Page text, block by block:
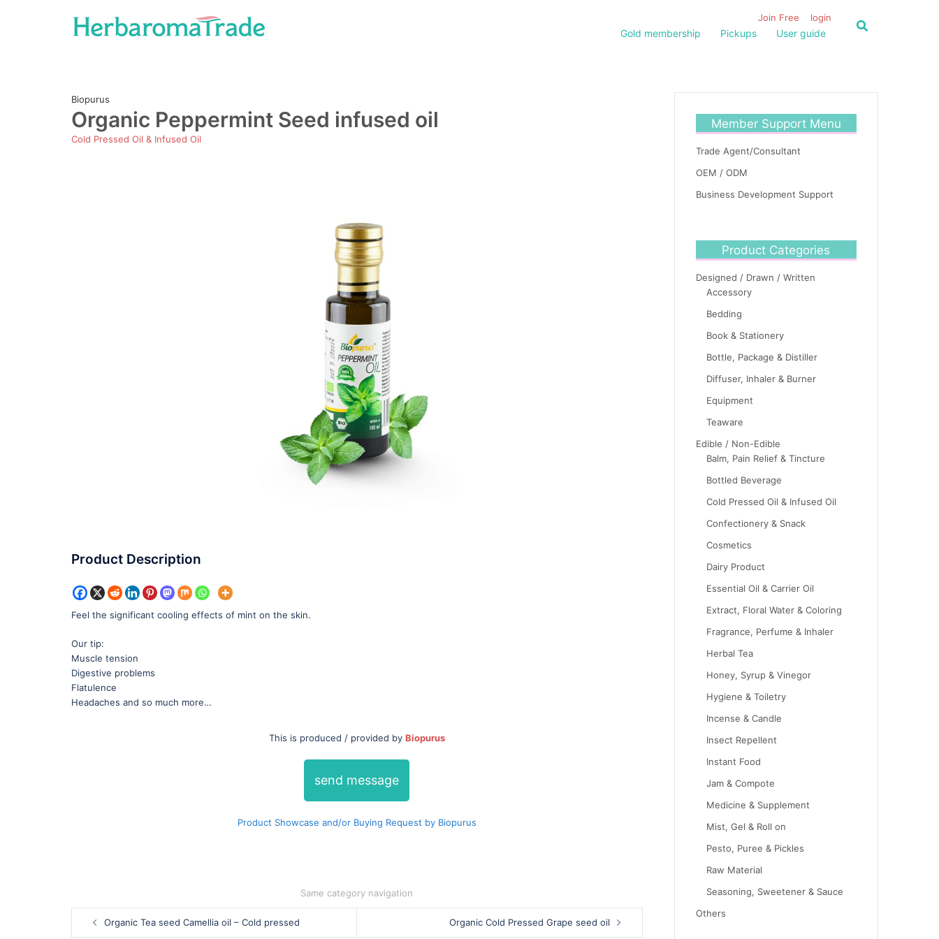
Join Free login
Gold membership Pickups User guide
Biopurus
Organic Peppermint Seed infused oil
Cold Pressed Oil & Infused Oil
Product Description
Feel the significant cooling effects of mint on the skin.
Our tip:
Muscle tension
Digestive problems
Flatulence
Headaches and so much more…
This is produced / provided by Biopurus
send message
Product Showcase and/or Buying Request by Biopurus
Same category navigation
Post
navigation
Organic Tea seed Camellia oil – Cold pressed Organic Cold Pressed Grape seed oil
Member Support Menu
Trade Agent/Consultant
OEM / ODM
Business Development Support
Product Categories
Designed / Drawn / Written
Accessory
Bedding
Book & Stationery
Bottle, Package & Distiller
Diffuser, Inhaler & Burner
Equipment
Teaware
Edible / Non-Edible
Balm, Pain Relief & Tincture
Bottled Beverage
Cold Pressed Oil & Infused Oil
Confectionery & Snack
Cosmetics
Dairy Product
Essential Oil & Carrier Oil
Extract, Floral Water & Coloring
Fragrance, Perfume & Inhaler
Herbal Tea
Honey, Syrup & Vinegor
Hygiene & Toiletry
Incense & Candle
Insect Repellent
Instant Food
Jam & Compote
Medicine & Supplement
Mist, Gel & Roll on
Pesto, Puree & Pickles
Raw Material
Seasoning, Sweetener & Sauce
Others